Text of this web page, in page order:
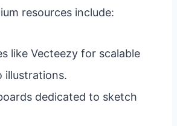
resources include:
like Vecteezy for scalable
illustrations.
dedicated to sketch